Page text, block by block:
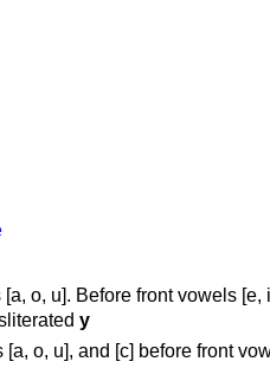
o, u]. Before front vowels [e,
y
o, u], and [c] before front